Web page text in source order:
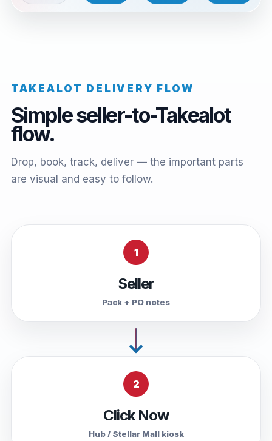
TAKEALOT DELIVERY FLOW
Simple seller-to-Takealot
flow.
Drop, book, track, deliver — the important parts
are visual and easy to follow.
1
Seller
Pack + PO notes
2
Click Now
Hub / Stellar Mall kiosk